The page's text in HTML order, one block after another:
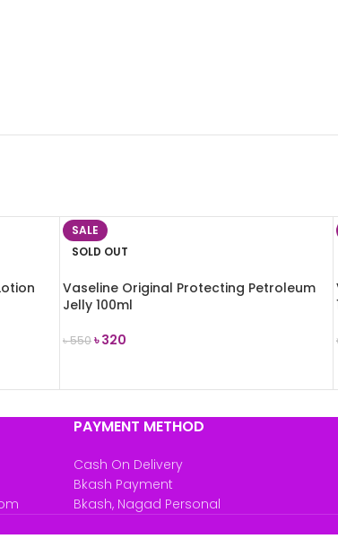
SALE
SOLD OUT
Vaseline Original Protecting Petroleum
Jelly 100ml
৳550৳320
PAYMENT METHOD
Cash On Delivery
Bkash Payment
Bkash, Nagad Personal